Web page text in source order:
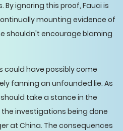
ignoring this proof, Fauci is
mounting evidence of
shouldn't encourage blaming
could have possibly come
fanning an unfounded lie. As
take a stance in the
investigations being done
at China. The consequences